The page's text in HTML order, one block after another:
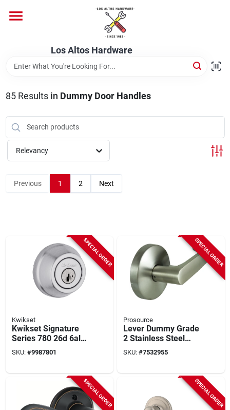
content
Los Altos Hardware
Brands
Store Info
85Results in Dummy Door Handles
Relevancy
Previous 1 2 Next
SPECIAL ORDER
Kwikset
Kwikset Signature
Series 780 26d 6al
Strkp K3 Deadbolt, 2
Grade, Keyed Key,
SKU: #9987801
SPECIAL ORDER
Prosource
Lever Dummy Grade
2 Stainless Steel
Zinc Door Handle -
Model Y364cv-ps
SKU: #7532955
SPECIAL ORDER SPECIAL ORDER